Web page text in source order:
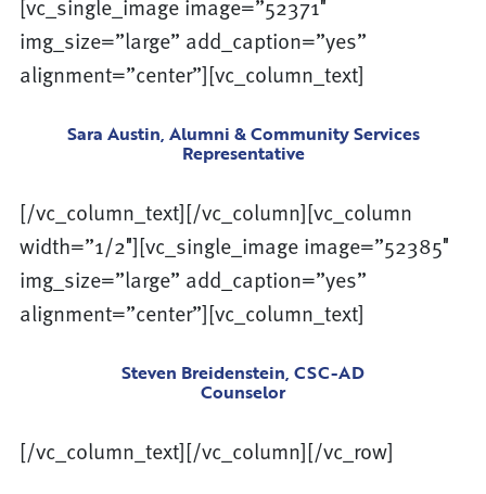
[vc_single_image image=”52371″
img_size=”large” add_caption=”yes”
alignment=”center”][vc_column_text]
Sara Austin, Alumni & Community Services
Representative
[/vc_column_text][/vc_column][vc_column
width=”1/2″][vc_single_image image=”52385″
img_size=”large” add_caption=”yes”
alignment=”center”][vc_column_text]
Steven Breidenstein, CSC-AD
Counselor
[/vc_column_text][/vc_column][/vc_row]